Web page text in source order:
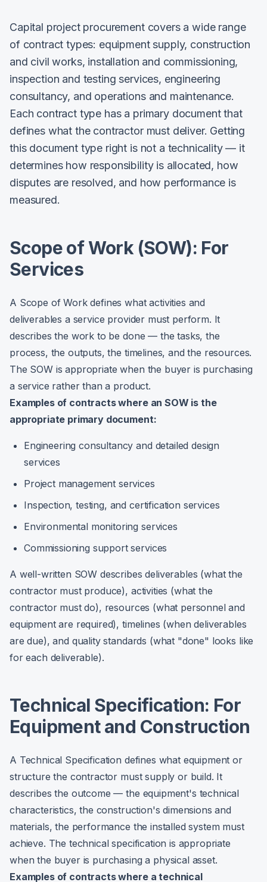
Capital project procurement covers a wide range
of contract types: equipment supply, construction
and civil works, installation and commissioning,
inspection and testing services, engineering
consultancy, and operations and maintenance.
Each contract type has a primary document that
defines what the contractor must deliver. Getting
this document type right is not a technicality — it
determines how responsibility is allocated, how
disputes are resolved, and how performance is
measured.
Scope of Work (SOW): For
Services
A Scope of Work defines what activities and
deliverables a service provider must perform. It
describes the work to be done — the tasks, the
process, the outputs, the timelines, and the resources.
The SOW is appropriate when the buyer is purchasing
a service rather than a product.
Examples of contracts where an SOW is the
appropriate primary document:
Engineering consultancy and detailed design
services
Project management services
Inspection, testing, and certification services
Environmental monitoring services
Commissioning support services
A well-written SOW describes deliverables (what the
contractor must produce), activities (what the
contractor must do), resources (what personnel and
equipment are required), timelines (when deliverables
are due), and quality standards (what "done" looks like
for each deliverable).
Technical Specification: For
Equipment and Construction
A Technical Specification defines what equipment or
structure the contractor must supply or build. It
describes the outcome — the equipment's technical
characteristics, the construction's dimensions and
materials, the performance the installed system must
achieve. The technical specification is appropriate
when the buyer is purchasing a physical asset.
Examples of contracts where a technical